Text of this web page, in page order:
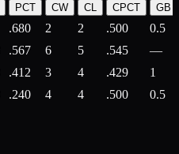
PCT CW CL CPCT GB
.680 2 2 .500
0.5
.567 6 5 .545
—
.412 3 4 .429
1
.240 4 4 .500 0.5